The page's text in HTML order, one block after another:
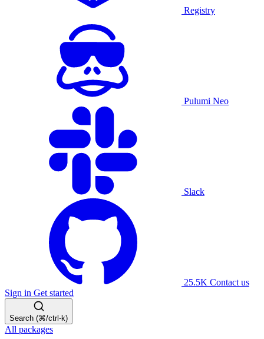
Registry
Pulumi Neo
Slack
25.5K Contact us
Sign in Get started
Search (⌘/ctrl-k)
All packages